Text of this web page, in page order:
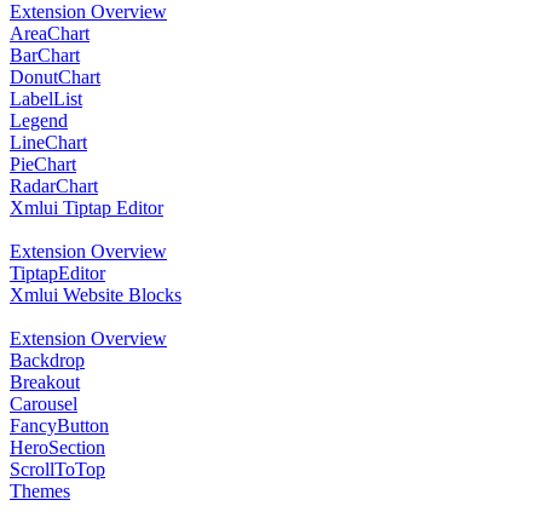
Extension Overview
AreaChart
BarChart
DonutChart
LabelList
Legend
LineChart
PieChart
RadarChart
Xmlui Tiptap Editor
Extension Overview
TiptapEditor
Xmlui Website Blocks
Extension Overview
Backdrop
Breakout
Carousel
FancyButton
HeroSection
ScrollToTop
Themes